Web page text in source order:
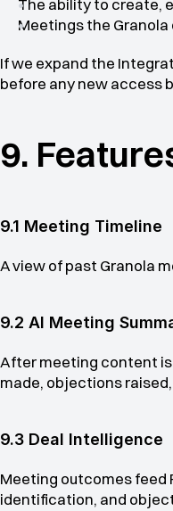
The ability to create,
Meetings the
If we expand the
before any new access
9.
9.1 Meeting Timeline
A view of past Granola
9.2 AI Meeting
After meeting content
made, objections
9.3 Deal Intelligence
Meeting outcomes feed
identification, and